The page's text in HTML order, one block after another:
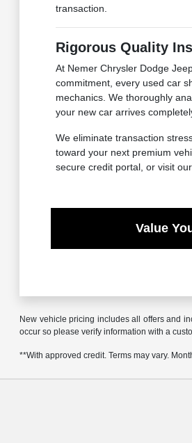
transaction.
Rigorous Quality
At Nemer Chrysler Dodge
commitment, every used car
mechanics. We thoroughly
your new car arrives
We eliminate transaction
toward your next premium
secure credit portal, or visit
Value
New vehicle pricing includes all offers and
occur so please verify information with a
**With approved credit. Terms may vary.